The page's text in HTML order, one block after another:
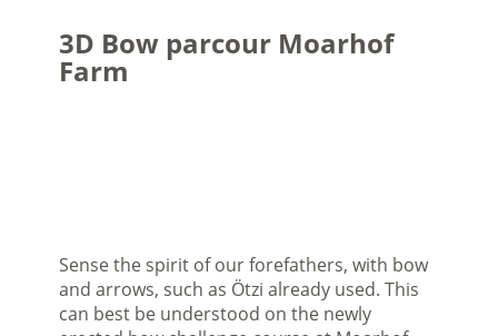
3D Bow parcour Moarhof
Farm
Sense the spirit of our forefathers, with bow
and arrows, such as Ötzi already used. This
can best be understood on the newly